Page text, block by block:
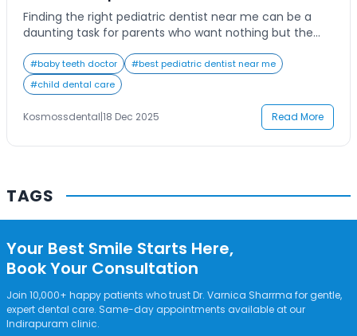
Finding the right pediatric dentist near me can be a
daunting task for parents who want nothing but the
specialized dental care that not only focuses on
treatment but also ensures their comfort and
emotional well-being during every visit. Whether your
child is coming in for a […]
#baby teeth doctor #best pediatric dentist near me
#child dental care
Kosmossdental|18 Dec 2025 Read More
TAGS
Your Best Smile Starts Here,
Book Your Consultation
Join 10,000+ happy patients who trust Dr. Varnica Sharrma for gentle,
expert dental care. Same-day appointments available at our
Indirapuram clinic.